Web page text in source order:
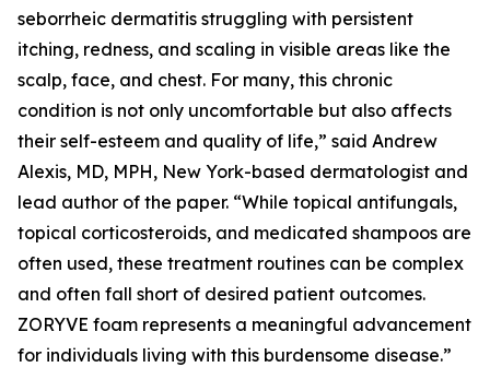
seborrheic dermatitis struggling with persistent
itching, redness, and scaling in visible areas like the
scalp, face, and chest. For many, this chronic
condition is not only uncomfortable but also affects
their self-esteem and quality of life,” said Andrew
Alexis, MD, MPH, New York-based dermatologist and
lead author of the paper. “While topical antifungals,
topical corticosteroids, and medicated shampoos are
often used, these treatment routines can be complex
and often fall short of desired patient outcomes.
ZORYVE foam represents a meaningful advancement
for individuals living with this burdensome disease.”